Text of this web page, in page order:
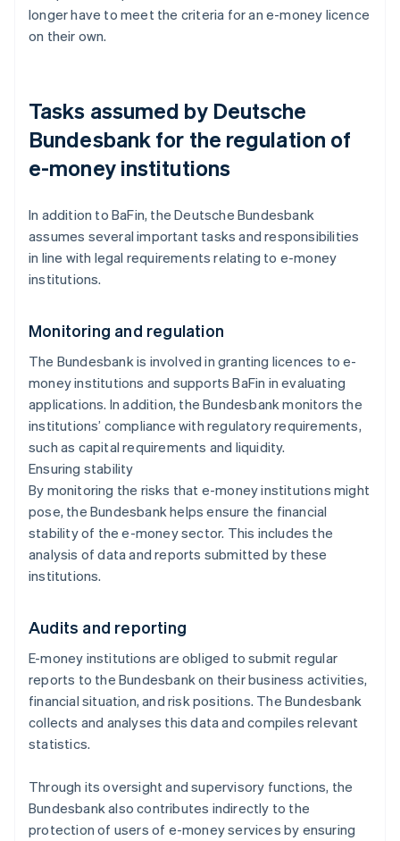
longer have to meet the criteria for an e-money licence
on their own.
Tasks assumed by Deutsche
Bundesbank for the regulation of
e-money institutions
In addition to BaFin, the Deutsche Bundesbank
assumes several important tasks and responsibilities
in line with legal requirements relating to e-money
institutions.
Monitoring and regulation
The Bundesbank is involved in granting licences to e-
money institutions and supports BaFin in evaluating
applications. In addition, the Bundesbank monitors the
institutions’ compliance with regulatory requirements,
such as capital requirements and liquidity.
Ensuring stability
By monitoring the risks that e-money institutions might
pose, the Bundesbank helps ensure the financial
stability of the e-money sector. This includes the
analysis of data and reports submitted by these
institutions.
Audits and reporting
E-money institutions are obliged to submit regular
reports to the Bundesbank on their business activities,
financial situation, and risk positions. The Bundesbank
collects and analyses this data and compiles relevant
statistics.
Through its oversight and supervisory functions, the
Bundesbank also contributes indirectly to the
protection of users of e-money services by ensuring